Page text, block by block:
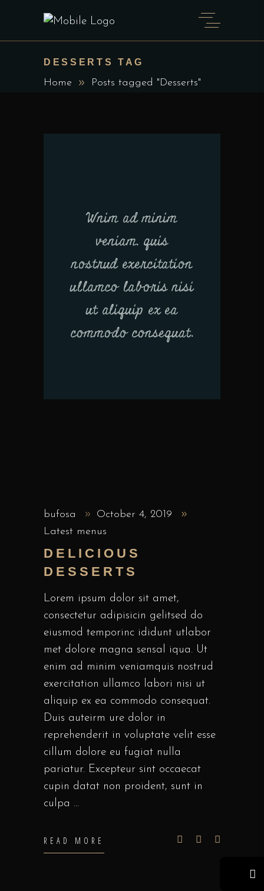
DESSERTS TAG
Home Posts tagged "Desserts"
Wnim ad minim
veniam, quis
nostrud exercitation
ullamco laboris nisi
ut aliquip ex ea
commodo consequat.
bufosa
October 4, 2019
Latest menus
DELICIOUS
DESSERTS
Lorem ipsum dolor sit amet,
consectetur adipisicin gelitsed do
eiusmod temporinc ididunt utlabor
met dolore magna sensal iqua. Ut
enim ad minim veniamquis nostrud
exercitation ullamco labori nisi ut
aliquip ex ea commodo consequat.
Duis auteirm ure dolor in
reprehenderit in voluptate velit esse
cillum dolore eu fugiat nulla
pariatur. Excepteur sint occaecat
cupin datat non proident, sunt in
culpa
READ MORE